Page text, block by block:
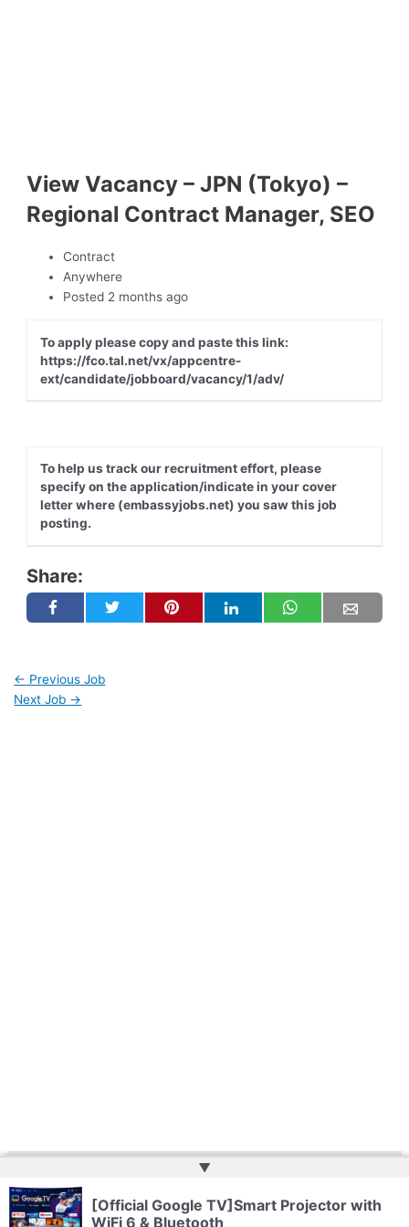
View Vacancy – JPN (Tokyo) –
Regional Contract Manager, SEO
Contract
Anywhere
Posted 2 months ago
To apply please copy and paste this link:
https://fco.tal.net/vx/appcentre-
ext/candidate/jobboard/vacancy/1/adv/
To help us track our recruitment effort, please
specify on the application/indicate in your cover
letter where (embassyjobs.net) you saw this job
posting.
Share:
← Previous Job
Next Job →
Copyright © 2026 | Powered by
▲
[Official Google TV]Smart Projector with
WiFi 6 & Bluetooth